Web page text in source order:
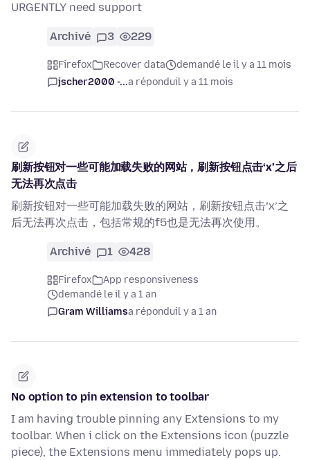
URGENTLY need support
Archivé 3 229
Firefox Recover data
demandé le il y a 11 mois
jscher2000 -...a réponduil y a 11 mois
刷新按钮对一些可能加载失败的网站，刷新按钮点击‘x’之后
无法再次点击
刷新按钮对一些可能加载失败的网站，刷新按钮点击‘x’之
后无法再次点击，包括常规的f5也是无法再次使用。
Archivé 1 428
Firefox
App responsiveness
demandé le il y a 1 an
Gram Williamsa réponduil y a 1 an
No option to pin extension to toolbar
I am having trouble pinning any Extensions to my
toolbar. When i click on the Extensions icon (puzzle
piece), the Extensions menu immediately pops up.